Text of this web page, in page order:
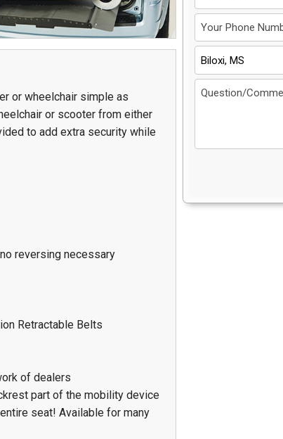
3618 N. Pace Blvd
Pensacola, FL 32505
(850) 332-1688
or wheelchair simple as
or scooter from either
to add extra security while
reversing necessary
Retractable Belts
of dealers
part of the mobility device
seat! Available for many
Biloxi, MS